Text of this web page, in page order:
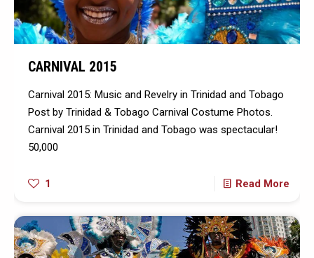
CARNIVAL 2015
Carnival 2015: Music and Revelry in Trinidad and Tobago
Post by Trinidad & Tobago Carnival Costume Photos.
Carnival 2015 in Trinidad and Tobago was spectacular!
50,000
1 Read More